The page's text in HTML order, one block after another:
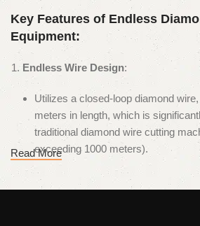
Key Features of Endless
Equipment:
Endless Wire Design:
Utilizes a closed-loop diamond
meters in length, which is
traditional diamond wire cutting
exceeding 1000 meters).
The endless design eliminates the
changes, improving operational
Read More